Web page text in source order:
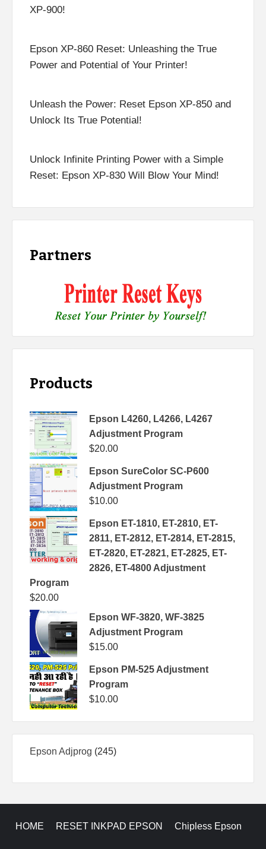
XP-900!
Epson XP-860 Reset: Unleashing the True
Power and Potential of Your Printer!
Unleash the Power: Reset Epson XP-850 and
Unlock Its True Potential!
Unlock Infinite Printing Power with a Simple
Reset: Epson XP-830 Will Blow Your Mind!
Partners
Products
Epson L4260, L4266, L4267
Adjustment Program
$20.00
Epson SureColor SC-P600
Adjustment Program
$10.00
Epson ET-1810, ET-2810, ET-
2811, ET-2812, ET-2814, ET-2815,
ET-2820, ET-2821, ET-2825, ET-
2826, ET-4800 Adjustment
Program
$20.00
Epson WF-3820, WF-3825
Adjustment Program
$15.00
Epson PM-525 Adjustment
Program
$10.00
Epson Adjprog 245245
HOME RESET INKPAD EPSON Chipless Epson